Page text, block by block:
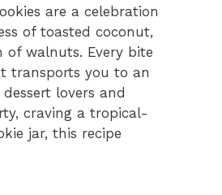
are a celebration
of toasted coconut,
walnuts. Every bite
transports you to an
lovers and
craving a tropical-
jar, this recipe